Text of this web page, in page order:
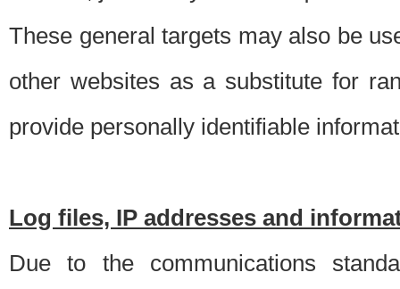
These general targets may also be
other websites as a substitute for
provide personally identifiable
Log files, IP addresses and
Due to the communications